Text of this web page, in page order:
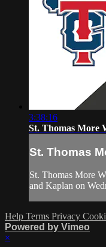
3:38:16
St. Thomas More
St. Thomas
St. Thomas More
and Kaplan on
Help Terms Privacy
Powered by Vimeo
×